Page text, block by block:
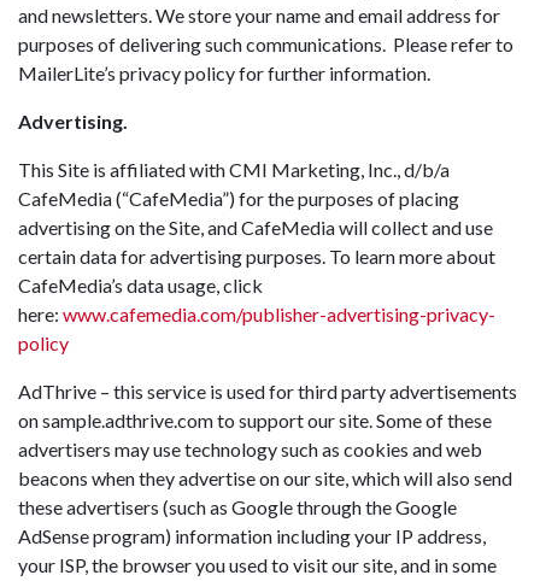
and newsletters. We store your name and email address for
purposes of delivering such communications. Please refer to
MailerLite’s privacy policy for further information.
Advertising.
This Site is affiliated with CMI Marketing, Inc., d/b/a
CafeMedia (“CafeMedia”) for the purposes of placing
advertising on the Site, and CafeMedia will collect and use
certain data for advertising purposes. To learn more about
CafeMedia’s data usage, click
here: www.cafemedia.com/publisher-advertising-privacy-
policy
AdThrive – this service is used for third party advertisements
on sample.adthrive.com to support our site. Some of these
advertisers may use technology such as cookies and web
beacons when they advertise on our site, which will also send
these advertisers (such as Google through the Google
AdSense program) information including your IP address,
your ISP, the browser you used to visit our site, and in some